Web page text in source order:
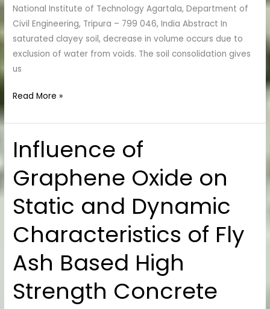
National Institute of Technology Agartala, Department of
Civil Engineering, Tripura – 799 046, India Abstract In
saturated clayey soil, decrease in volume occurs due to
exclusion of water from voids. The soil consolidation gives
us
Read More »
Influence of
Graphene Oxide on
Static and Dynamic
Characteristics of Fly
Ash Based High
Strength Concrete
Influence
of
Graphene
Oxide
on
and
Characteristics
Fly